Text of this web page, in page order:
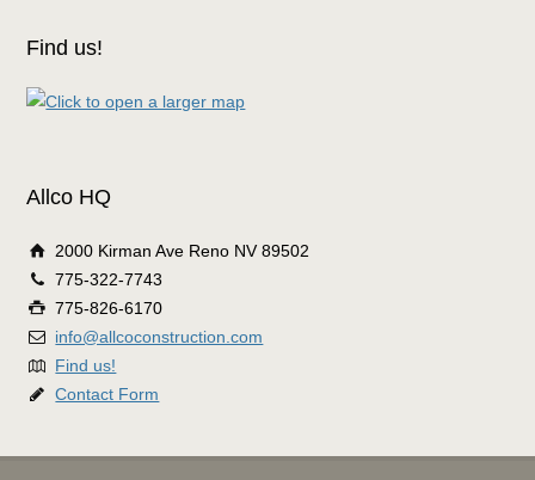
Find us!
Allco HQ
2000 Kirman Ave Reno NV 89502
775-322-7743
775-826-6170
info@allcoconstruction.com
Find us!
Contact Form